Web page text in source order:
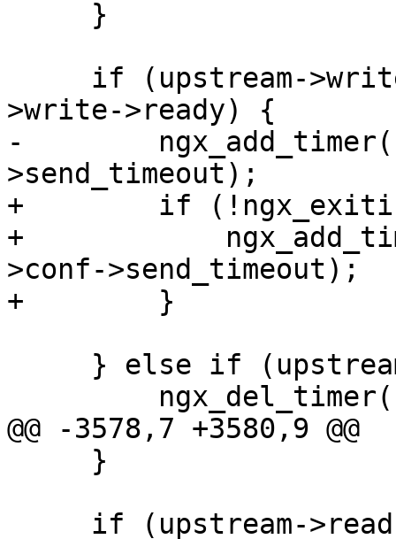
>write->ready) {
-
>send_timeout);
+        if
+
>conf->send_timeout);
+        }
@@ -3578,7 +3580,9 @@